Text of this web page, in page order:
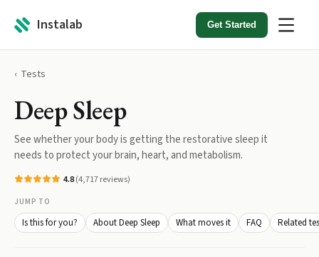
Instalab Get Started
Tests
Deep Sleep
See whether your body is getting the restorative sleep it
needs to protect your brain, heart, and metabolism.
4.8(4,717reviews)
JUMP TO
Is this for you? About Deep Sleep What moves it FAQ Related